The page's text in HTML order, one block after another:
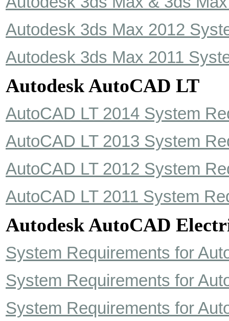
Autodesk 3ds Max 2012
Autodesk 3ds Max 2011
Autodesk AutoCAD LT
AutoCAD LT 2014 System
AutoCAD LT 2013 System
AutoCAD LT 2012 System
AutoCAD LT 2011 System
Autodesk AutoCAD
System Requirements for
System Requirements for
System Requirements for